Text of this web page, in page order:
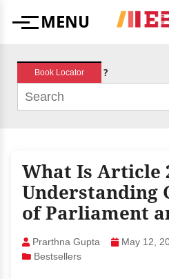
MenuMENU
Book Locator ?
What Is Article
Understanding
of Parliament
Prarthna Gupta May 12,
Bestsellers